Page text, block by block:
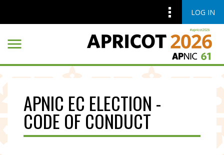
LOG IN
APNIC EC ELECTION -
CODE OF CONDUCT